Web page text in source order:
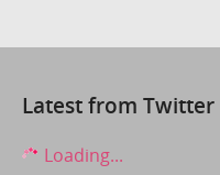
Latest from Twitter
Loading...